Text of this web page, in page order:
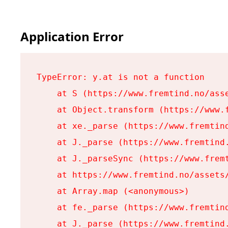
Application Error
TypeError: y.at is not a function
at S (https://www.fremtind.no/
at Object.transform (https://
at xe._parse (https://
at J._parse (https://
at J._parseSync (https://
at https://www.fremtind.no/
    at Array.map (<anonymous>)
at fe._parse (https://
at J._parse (https://